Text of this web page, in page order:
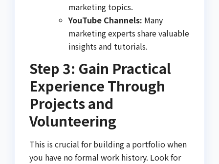
marketing topics.
YouTube Channels: Many
marketing experts share valuable
insights and tutorials.
Step 3: Gain Practical
Experience Through
Projects and
Volunteering
This is crucial for building a portfolio when
you have no formal work history. Look for